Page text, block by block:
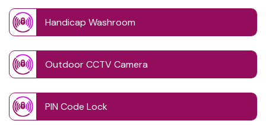
Handicap Washroom
Outdoor CCTV Camera
PIN Code Lock